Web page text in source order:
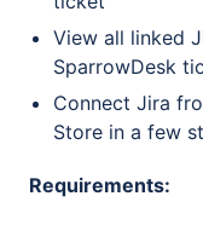
View all linked
SparrowDesk
Connect Jira
Store in a few
Requirements: